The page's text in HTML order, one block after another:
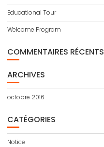
Educational Tour
Welcome Program
COMMENTAIRES RÉCENTS
ARCHIVES
octobre 2016
CATÉGORIES
Notice